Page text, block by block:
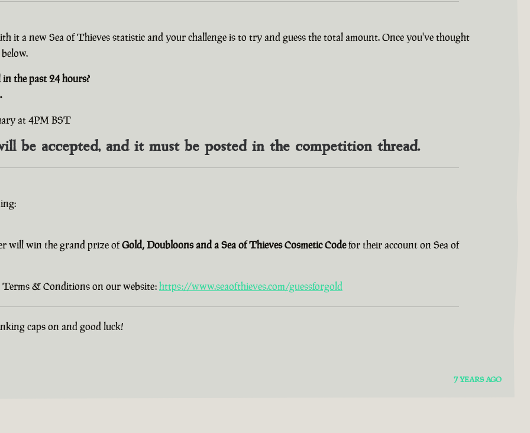
it a new Sea of Thieves statistic and your challenge is to try and guess the total amount. Once you've thought
the past 24 hours?
at 4PM BST
be accepted, and it must be posted in the competition thread.
will win the grand prize ofGold, Doubloons and a Sea of Thieves Cosmetic Codefor their account on Sea of
Terms & Conditions on our website:https://www.seaofthieves.com/guessforgold
caps on and good luck!
7 YEARS AGO